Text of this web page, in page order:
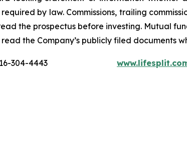
by law. Commissions, trailing
the prospectus before investing. Mutual
the Company’s publicly filed documents
304-4443